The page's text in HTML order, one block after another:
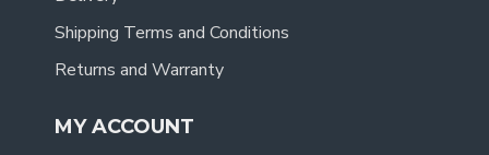
Shipping Terms and Conditions
Returns and Warranty
MY ACCOUNT